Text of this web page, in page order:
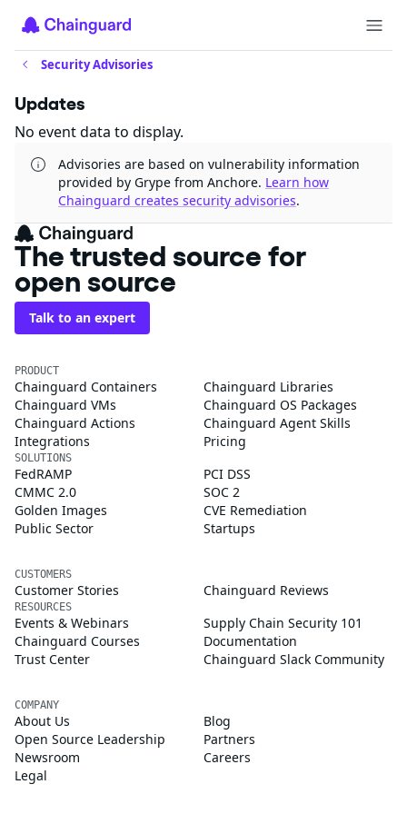
Security Advisories
Updates
No event data to display.
Advisories are based on vulnerability information
provided by Grype from Anchore. Learn how
Chainguard creates security advisories.
The trusted source for
open source
Talk to an expert
PRODUCT
Chainguard Containers
Chainguard Libraries
Chainguard VMs
Chainguard OS Packages
Chainguard Actions
Chainguard Agent Skills
Integrations
Pricing
SOLUTIONS
FedRAMP
PCI DSS
CMMC 2.0
SOC 2
Golden Images
CVE Remediation
Public Sector
Startups
CUSTOMERS
Customer Stories Chainguard Reviews
RESOURCES
Events & Webinars
Supply Chain Security 101
Chainguard Courses
Documentation
Trust Center
Chainguard Slack Community
COMPANY
About Us
Blog
Open Source Leadership
Partners
Newsroom
Careers
Legal